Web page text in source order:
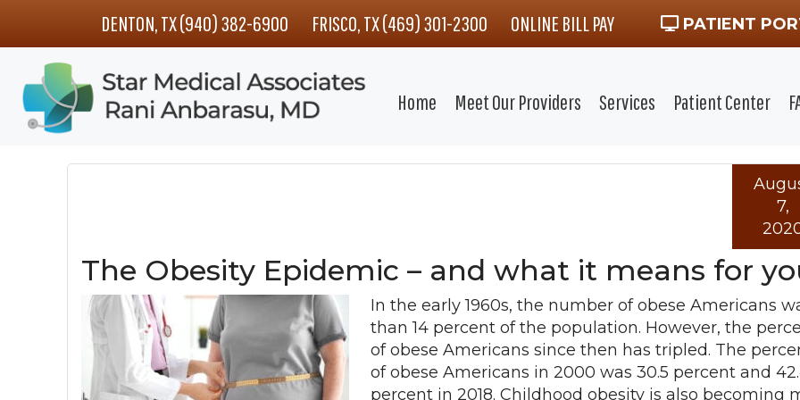
main
content
primary
sidebar
footer
DENTON, TX (940) 382-6900 FRISCO, TX (469) 301-2300 ONLINE BILL PAY PATIENT
Home Meet Our Providers Services Patient Center
The Obesity Epidemic – and what it means for
7,
In the early 1960s, the number of obese Americans
than 14 percent of the population. However, the
of obese Americans since then has tripled. The
of obese Americans in 2000 was 30.5 percent and
percent in 2018. Childhood obesity is also becoming